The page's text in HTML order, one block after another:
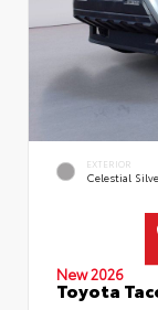
EXTERIOR
Celestial
New 2026
Toyota